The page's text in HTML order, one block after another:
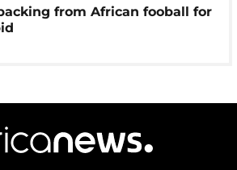
from African fooball for